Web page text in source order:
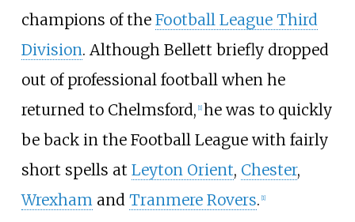
champions of the Football League Third
Division. Although Bellett briefly dropped
out of professional football when he
returned to Chelmsford, [1] he was to quickly
be back in the Football League with fairly
short spells at Leyton Orient, Chester,
Wrexhamand Tranmere Rovers. [1]